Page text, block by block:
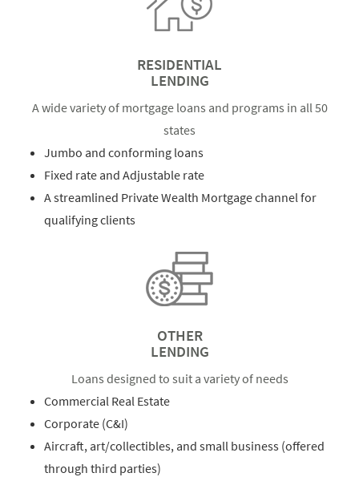
RESIDENTIAL
LENDING
A wide variety of mortgage loans and programs in all 50
states
Jumbo and conforming loans
Fixed rate and Adjustable rate
A streamlined Private Wealth Mortgage channel for
qualifying clients
OTHER
LENDING
Loans designed to suit a variety of needs
Commercial Real Estate
Corporate (C&I)
Aircraft, art/collectibles, and small business (offered
through third parties)